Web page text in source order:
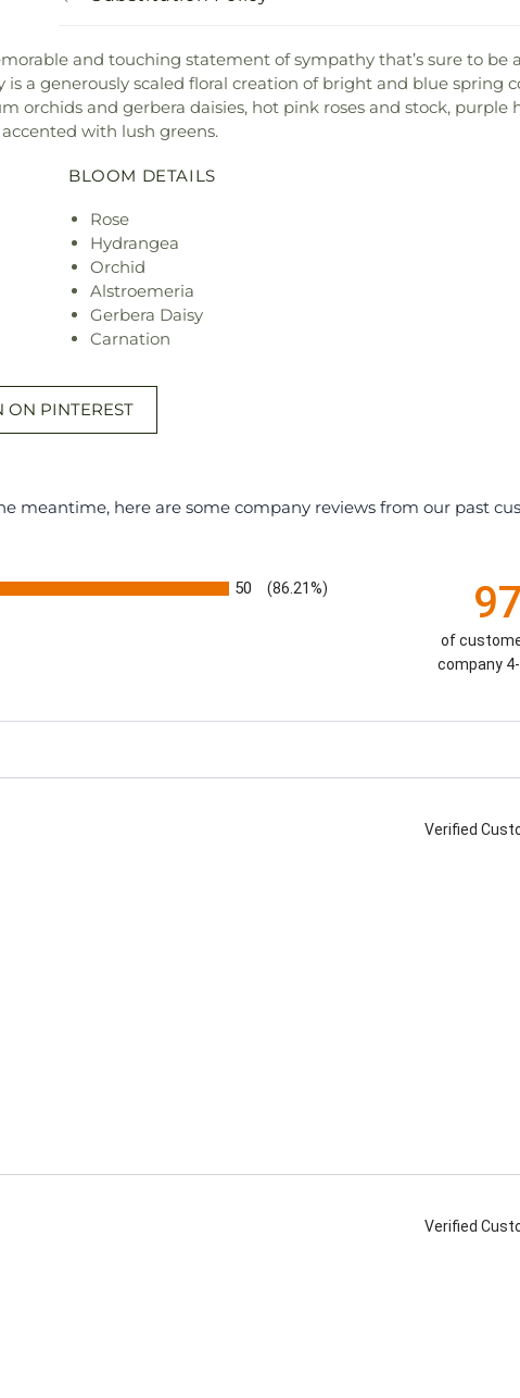
and touching statement of sympathy that’s sure to be
a generously scaled floral creation of bright and blue spring
orchids and gerbera daisies, hot pink roses and stock, purple
with lush greens.
BLOOM DETAILS
Rose
Hydrangea
Orchid
Alstroemeria
Gerbera Daisy
Carnation
ON PINTEREST
meantime, here are some company reviews from our past
50 (86.21%)
of
company
Verified
Verified